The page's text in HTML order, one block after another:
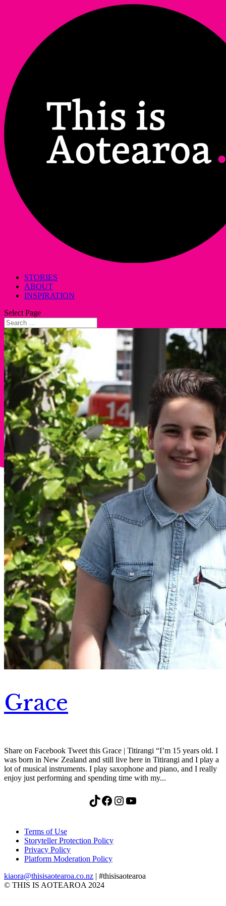
STORIES
ABOUT
INSPIRATION
Select Page
Grace
Share on Facebook Tweet this Grace | Titirangi “I’m 15 years old. I
was born in New Zealand and still live here in Titirangi and I play a
lot of musical instruments. I play saxophone and piano, and I really
enjoy just performing and spending time with my...
TikTok Facebook Instagram YouTube
Terms of Use
Storyteller Protection Policy
Privacy Policy
Platform Moderation Policy
kiaora@thisisaotearoa.co.nz | #thisisaotearoa
© THIS IS AOTEAROA 2024